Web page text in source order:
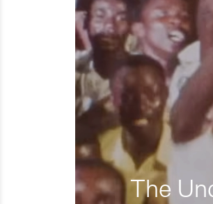
The